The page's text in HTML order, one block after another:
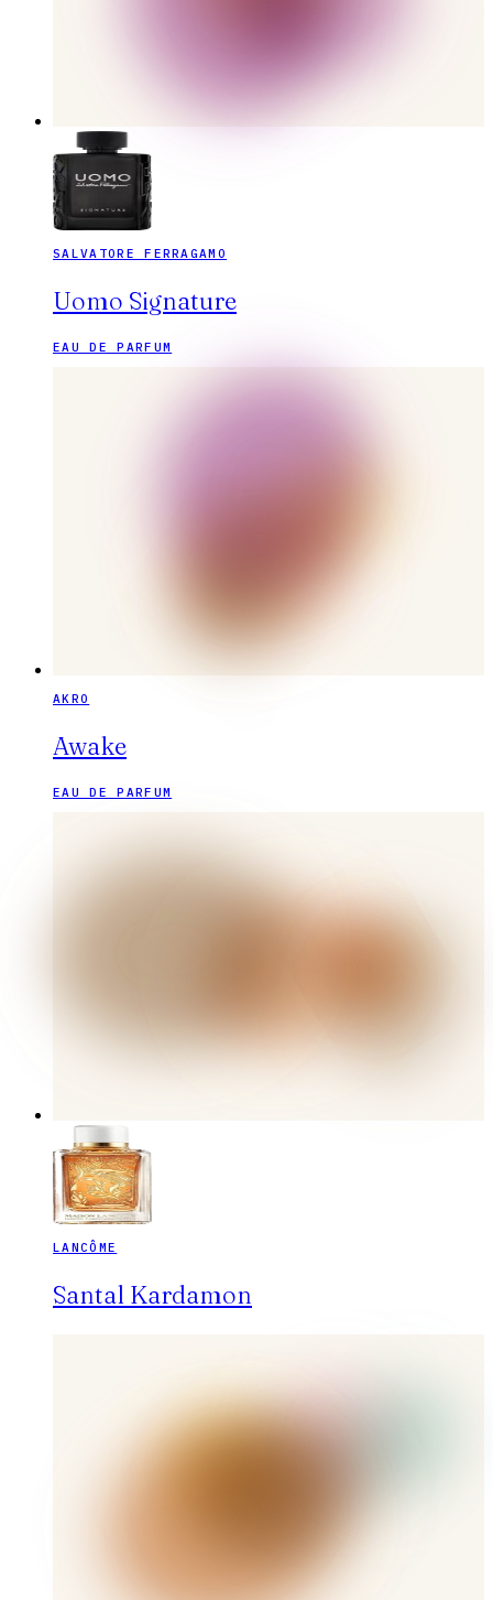
SALVATORE FERRAGAMO
Uomo Signature
EAU DE PARFUM
AKRO
Awake
EAU DE PARFUM
LANCÔME
Santal Kardamon